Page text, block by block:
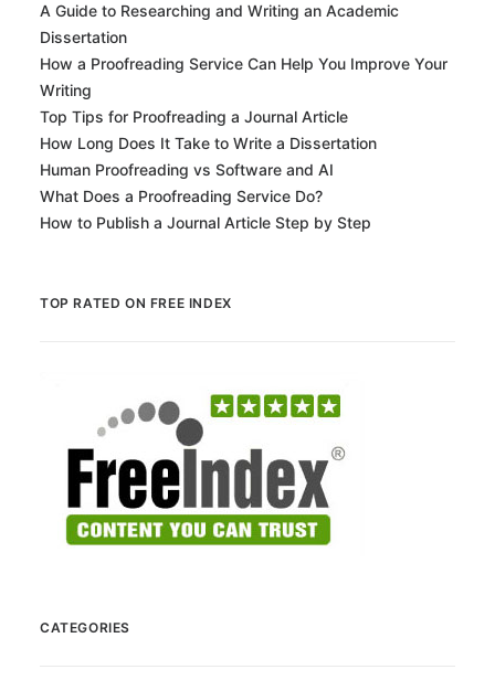
A Guide to Researching and Writing an Academic
Dissertation
How a Proofreading Service Can Help You Improve Your
Writing
Top Tips for Proofreading a Journal Article
How Long Does It Take to Write a Dissertation
Human Proofreading vs Software and AI
What Does a Proofreading Service Do?
How to Publish a Journal Article Step by Step
TOP RATED ON FREE INDEX
CATEGORIES